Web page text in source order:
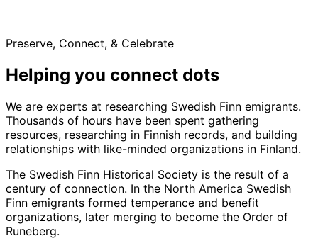
Preserve, Connect, & Celebrate
Helping you connect dots
We are experts at researching Swedish Finn emigrants.
Thousands of hours have been spent gathering
resources, researching in Finnish records, and building
relationships with like-minded organizations in Finland.
The Swedish Finn Historical Society is the result of a
century of connection. In the North America Swedish
Finn emigrants formed temperance and benefit
organizations, later merging to become the Order of
Runeberg.